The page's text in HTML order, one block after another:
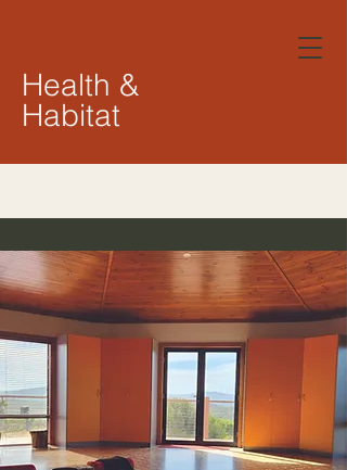
Health &
Habitat